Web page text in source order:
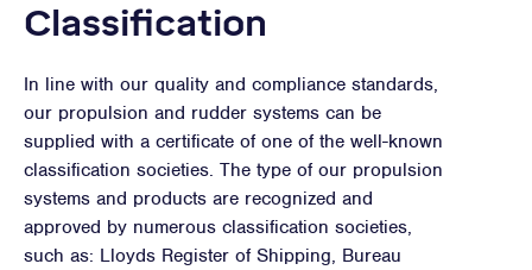
Classification
In line with our quality and compliance standards,
our propulsion and rudder systems can be
supplied with a certificate of one of the well-known
classification societies. The type of our propulsion
systems and products are recognized and
approved by numerous classification societies,
such as: Lloyds Register of Shipping, Bureau